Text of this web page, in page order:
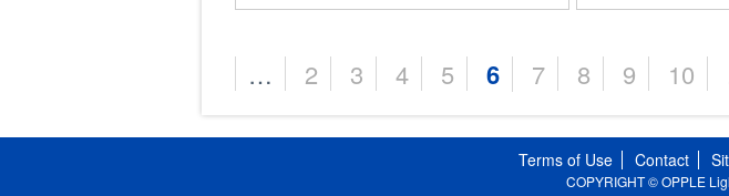
Pages
… 2 3 4 5 6 7 8 9 10
Terms of Use Contact
COPYRIGHT © OPPLE